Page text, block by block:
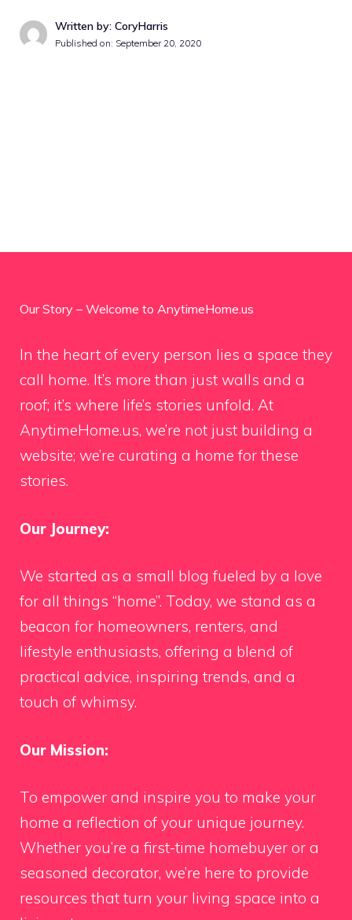
Written by: CoryHarris
Published on: September 20, 2020
Our Story – Welcome to AnytimeHome.us
In the heart of every person lies a space they
call home. It’s more than just walls and a
roof; it’s where life’s stories unfold. At
AnytimeHome.us, we’re not just building a
website; we’re curating a home for these
stories.
Our Journey:
We started as a small blog fueled by a love
for all things “home”. Today, we stand as a
beacon for homeowners, renters, and
lifestyle enthusiasts, offering a blend of
practical advice, inspiring trends, and a
touch of whimsy.
Our Mission:
To empower and inspire you to make your
home a reflection of your unique journey.
Whether you’re a first-time homebuyer or a
seasoned decorator, we’re here to provide
resources that turn your living space into a